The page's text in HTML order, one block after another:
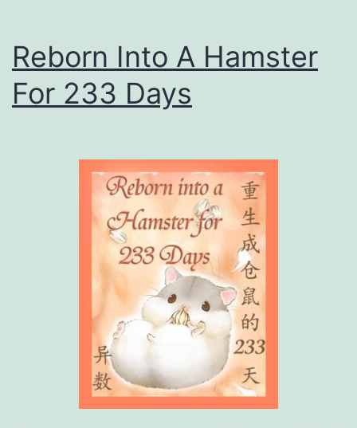
Reborn Into A Hamster
For 233 Days